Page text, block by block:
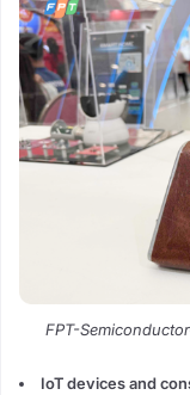
FPT-
IoT devices and